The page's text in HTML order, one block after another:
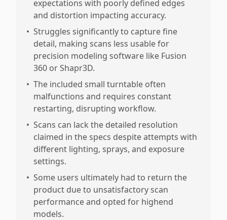
expectations with poorly defined edges
and distortion impacting accuracy.
• Struggles significantly to capture fine
detail, making scans less usable for
precision modeling software like Fusion
360 or Shapr3D.
• The included small turntable often
malfunctions and requires constant
restarting, disrupting workflow.
• Scans can lack the detailed resolution
claimed in the specs despite attempts with
different lighting, sprays, and exposure
settings.
• Some users ultimately had to return the
product due to unsatisfactory scan
performance and opted for highend
models.